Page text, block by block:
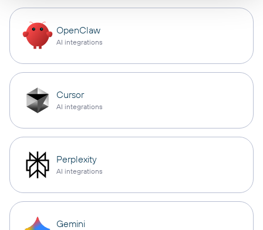
OpenClaw
AI integrations
Cursor
AI integrations
Perplexity
AI integrations
Gemini